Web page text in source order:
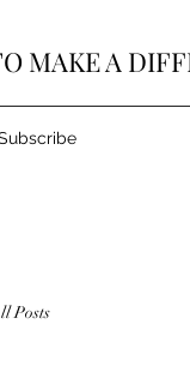
MAKE A
Posts